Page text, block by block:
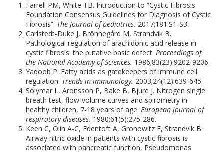
Farrell PM, White TB. Introduction to “Cystic Fibrosis
Foundation Consensus Guidelines for Diagnosis of Cystic
Fibrosis”. The Journal of pediatrics. 2017;181:S1-S3.
Carlstedt-Duke J, Brönnegård M, Strandvik B.
Pathological regulation of arachidonic acid release in
cystic fibrosis: the putative basic defect.Proceedings of
the National Academy of Sciences. 1986;83(23):9202-9206.
Yaqoob P. Fatty acids as gatekeepers of immune cell
regulation. Trends in immunology. 2003;24(12):639-645.
Solymar L, Aronsson P, Bake B, Bjure J. Nitrogen single
breath test, flow-volume curves and spirometry in
healthy children, 7-18 years of age.European journal of
respiratory diseases. 1980;61(5):275-286.
Keen C, Olin A-C, Edentoft A, Gronowitz E, Strandvik B.
Airway nitric oxide in patients with cystic fibrosis is
associated with pancreatic function, Pseudomonas